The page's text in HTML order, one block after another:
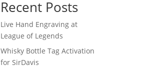
Recent Posts
Live Hand Engraving at
League of Legends
Whisky Bottle Tag Activation
for SirDavis